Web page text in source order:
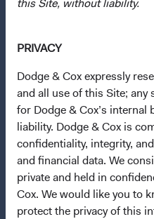
this Site, without liability.
PRIVACY
Dodge & Cox expressly
and all use of this Site;
for Dodge & Cox’s
liability. Dodge & Cox is
confidentiality, integrity,
and financial data. We
private and held in
Cox. We would like you to
protect the privacy of this
Our Funds
Our Approach
News & Firm Updates
Important Information
Terms and Conditions
Dodge & Cox Privacy Policy
Manage Cookie Preferences